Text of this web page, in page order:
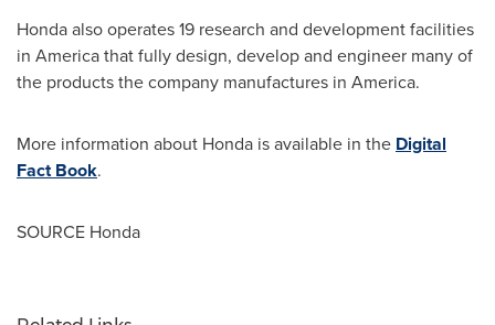
Honda also operates 19 research and development facilities
in America that fully design, develop and engineer many of
the products the company manufactures in America.
More information about Honda is available in the Digital
Fact Book.
SOURCE Honda